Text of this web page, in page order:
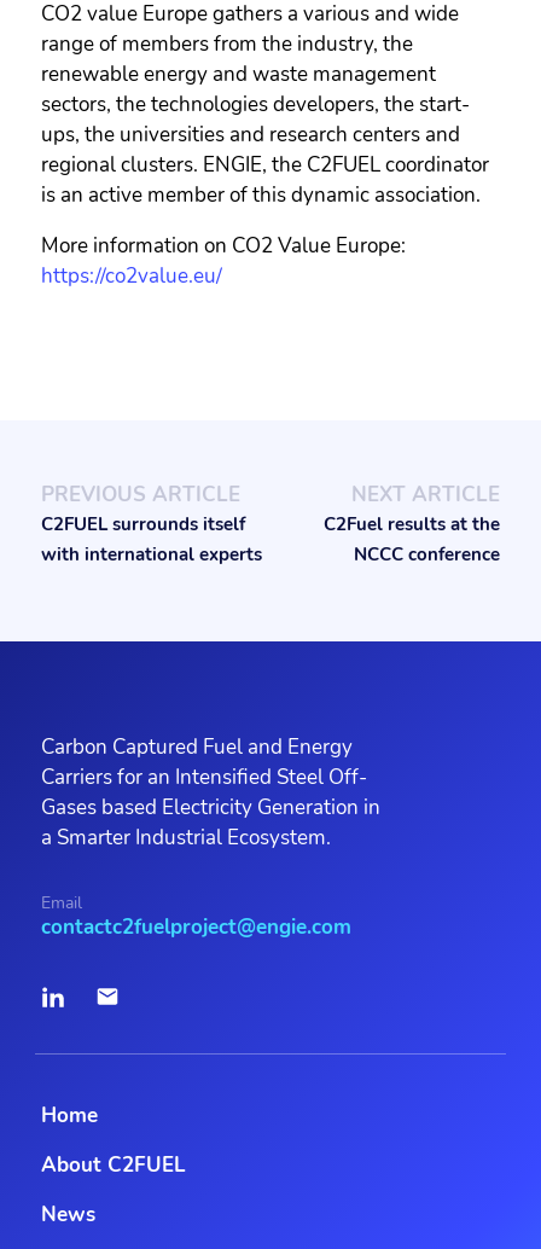
CO2 value Europe gathers a various and wide
range of members from the industry, the
renewable energy and waste management
sectors, the technologies developers, the start-
ups, the universities and research centers and
regional clusters. ENGIE, the C2FUEL coordinator
is an active member of this dynamic association.
More information on CO2 Value Europe:
https://co2value.eu/
PREVIOUS ARTICLE
C2FUEL surrounds itself
with international experts
NEXT ARTICLE
C2Fuel results at the
NCCC conference
Carbon Captured Fuel and Energy
Carriers for an Intensified Steel Off-
Gases based Electricity Generation in
a Smarter Industrial Ecosystem.
Email
contactc2fuelproject@engie.com
Home
About C2FUEL
News